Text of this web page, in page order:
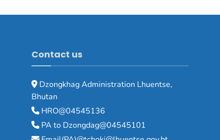
Contact us
Dzongkhag Administration Lhuentse,
Bhutan
HRO@04545136
PA to Dzongdag@04545101